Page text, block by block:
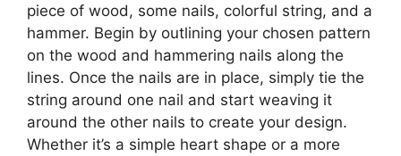
piece of wood, some nails, colorful string, and a
hammer. Begin by outlining your chosen pattern
on the wood and hammering nails along the
lines. Once the nails are in place, simply tie the
string around one nail and start weaving it
around the other nails to create your design.
Whether it’s a simple heart shape or a more